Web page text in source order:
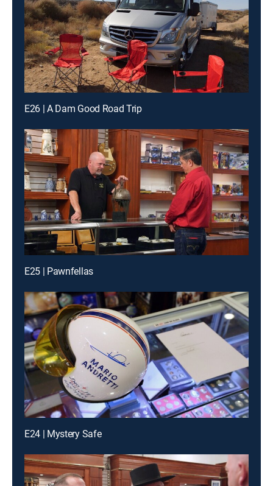
E26 | A Dam Good Road Trip
E25 | Pawnfellas
E24 | Mystery Safe